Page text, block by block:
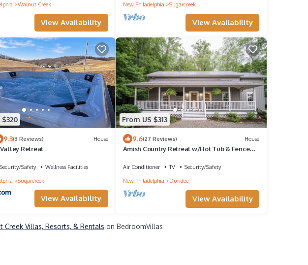
Walnut Creek
View Availability
New Philadelphia
Sugarcreek
View Availability
$320
9.3(3 Reviews) House
Retreat
Security/Safety
Wellness Facilities
Sugarcreek
View Availability
From US $313
9.6(27 Reviews) House
Amish Country Retreat w/Hot Tub & Fenced
Air Conditioner TV
Security/Safety
New Philadelphia
Dundee
View Availability
Creek Villas, Resorts, & Rentals on BedroomVillas